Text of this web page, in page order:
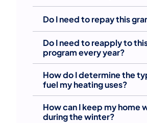
Do I need to repay this
Do I need to reapply to
program every year?
How do I determine the
fuel my heating uses?
How can I keep my home
during the winter?